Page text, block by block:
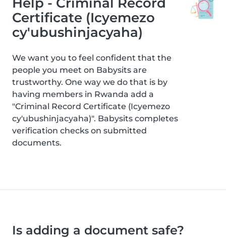
Certificate (Icyemezo
cy'ubushinjacyaha)
We want you to feel confident that the
people you meet on Babysits are
trustworthy. One way we do that is by
having members in Rwanda add a
"Criminal Record Certificate (Icyemezo
cy'ubushinjacyaha)". Babysits completes
verification checks on submitted
documents.
Is adding a document safe?